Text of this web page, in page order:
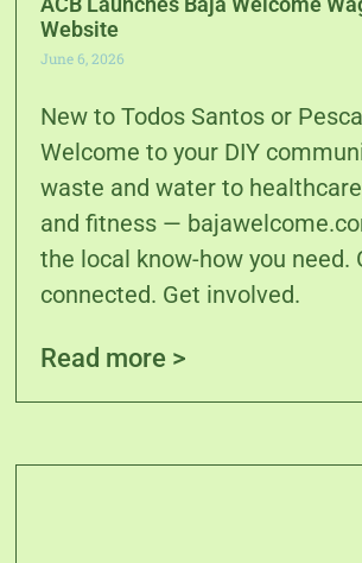
Website
June 6, 2026
New to Todos Santos or
Welcome to your DIY
waste and water to
and fitness —
the local know-how you need.
connected. Get involved.
Read more >